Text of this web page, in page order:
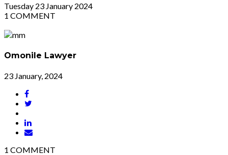
Tuesday 23 January 2024
1 COMMENT
Omonile Lawyer
23 January, 2024
1 COMMENT